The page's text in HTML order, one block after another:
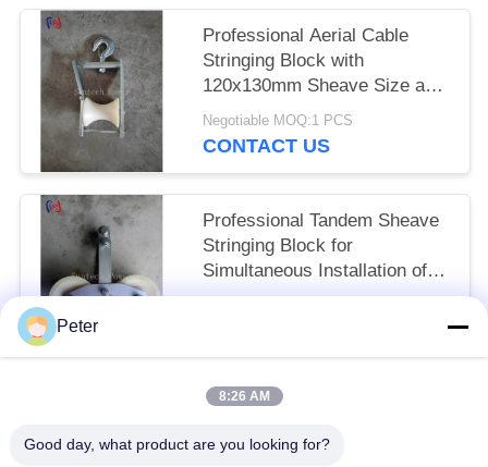
Professional Aerial Cable
Stringing Block with
120x130mm Sheave Size and
5KN Rated Load for Overhead
Power Line Installation
Negotiable MOQ:1 PCS
CONTACT US
Professional Tandem Sheave
Stringing Block for
Simultaneous Installation of
Multiple Conductors with
Peter
8:26 AM
Good day, what product are you looking for?